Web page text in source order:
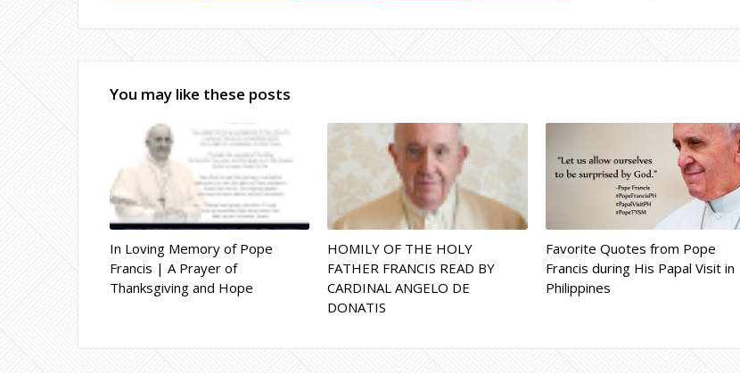
You may like these posts
In Loving Memory of Pope
Francis | A Prayer of
Thanksgiving and Hope
HOMILY OF THE HOLY
FATHER FRANCIS READ BY
CARDINAL ANGELO DE
DONATIS
Favorite Quotes from Pope
Francis during His Papal Visit in
Philippines